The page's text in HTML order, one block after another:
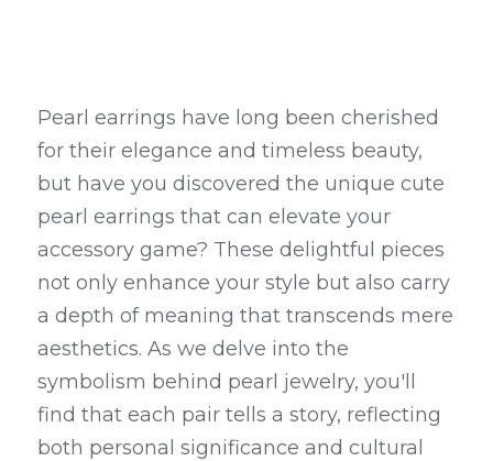
Pearl earrings have long been cherished
for their elegance and timeless beauty,
but have you discovered the unique cute
pearl earrings that can elevate your
accessory game? These delightful pieces
not only enhance your style but also carry
a depth of meaning that transcends mere
aesthetics. As we delve into the
symbolism behind pearl jewelry, you'll
find that each pair tells a story, reflecting
both personal significance and cultural